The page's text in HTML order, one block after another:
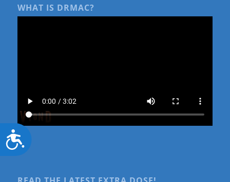
Accessibility
WHAT IS DRMAC?